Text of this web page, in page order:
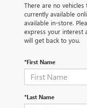
There are no
currently available
available in-store.
express your interest
will get back to you.
*First Name
*Last Name